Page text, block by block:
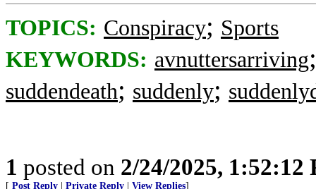
TOPICS: Conspiracy; Sports
KEYWORDS: avnuttersarriving
suddendeath; suddenly;
1 posted on 2/24/2025, 1:52:12
[ Post Reply Private Reply View Replies]